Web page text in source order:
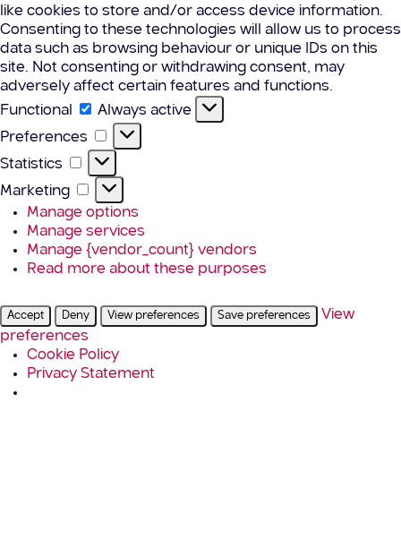
like cookies to store and/or access device information.
Consenting to these technologies will allow us to process
data such as browsing behaviour or unique IDs on this
site. Not consenting or withdrawing consent, may
adversely affect certain features and functions.
Functional
Functional
Always active
Preferences
Preferences
Statistics Statistics
Marketing
Marketing
Manage options
Manage services
Manage {vendor_count} vendors
Read more about these purposes
Accept Deny View preferences Save preferences
View
preferences
Cookie Policy
Privacy Statement